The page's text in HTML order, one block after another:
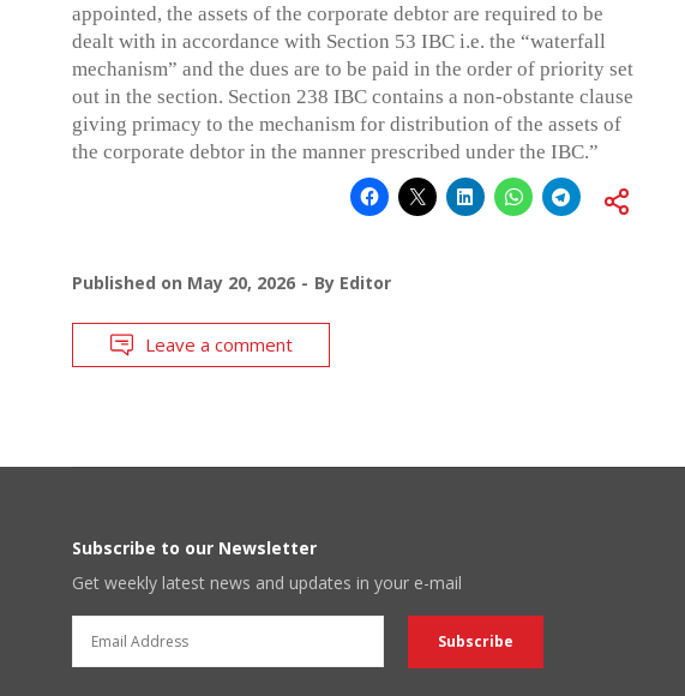
appointed, the assets of the corporate debtor are required to be
dealt with in accordance with Section 53 IBC i.e. the “waterfall
mechanism” and the dues are to be paid in the order of priority set
out in the section. Section 238 IBC contains a non-obstante clause
giving primacy to the mechanism for distribution of the assets of
the corporate debtor in the manner prescribed under the IBC.”
Published on May 20, 2026 By Editor
Leave a comment
Subscribe to our Newsletter
Get weekly latest news and updates in your e-mail